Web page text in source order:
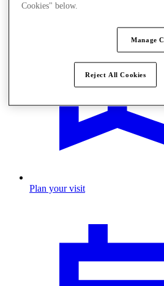
Plan your visit
Cookies" below.
Manage
Reject All Cookies